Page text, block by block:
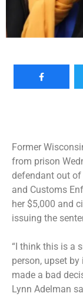
Former
from prison
defendant out of
and Customs
her $5,000 and
issuing the
“I think this is a
person, upset
made a bad
Lynn Adelman